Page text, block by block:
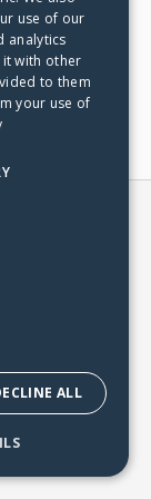
support and
use of our
analytics
with other
to them
your use of
ALL